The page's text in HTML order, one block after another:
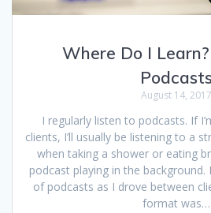
Where Do I
Podcasts
August 14, 2017
I regularly listen to podcasts. If
clients, I’ll usually be listening to a
when taking a shower or eating
podcast playing in the
of podcasts as I drove between
format was…